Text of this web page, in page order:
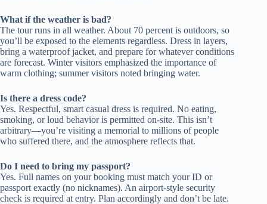
What if the weather is bad?
The tour runs in all weather. About 70 percent is outdoors, so
you’ll be exposed to the elements regardless. Dress in layers,
bring a waterproof jacket, and prepare for whatever conditions
are forecast. Winter visitors emphasized the importance of
warm clothing; summer visitors noted bringing water.
Is there a dress code?
Yes. Respectful, smart casual dress is required. No eating,
smoking, or loud behavior is permitted on-site. This isn’t
arbitrary—you’re visiting a memorial to millions of people
who suffered there, and the atmosphere reflects that.
Do I need to bring my passport?
Yes. Full names on your booking must match your ID or
passport exactly (no nicknames). An airport-style security
check is required at entry. Plan accordingly and don’t be late.